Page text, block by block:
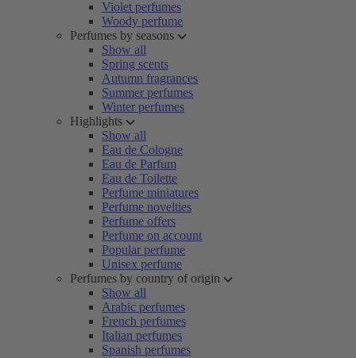
Violet perfumes
Woody perfume
Perfumes by seasons
Show all
Spring scents
Autumn fragrances
Summer perfumes
Winter perfumes
Highlights
Show all
Eau de Cologne
Eau de Parfum
Eau de Toilette
Perfume miniatures
Perfume novelties
Perfume offers
Perfume on account
Popular perfume
Unisex perfume
Perfumes by country of origin
Show all
Arabic perfumes
French perfumes
Italian perfumes
Spanish perfumes